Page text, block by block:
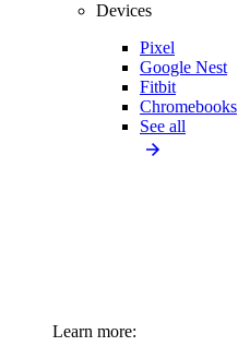
Devices
Pixel
Google Nest
Fitbit
Chromebooks
See all
Learn more: